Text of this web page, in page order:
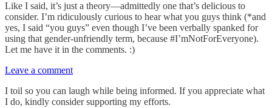
Like I said, it’s just a theory—admittedly one that’s delicious to
consider. I’m ridiculously curious to hear what you guys think (*and
yes, I said “you guys” even though I’ve been verbally spanked for
using that gender-unfriendly term, because #I’mNotForEveryone).
Let me have it in the comments. :)
Leave a comment
I toil so you can laugh while being informed. If you appreciate what
I do, kindly consider supporting my efforts.